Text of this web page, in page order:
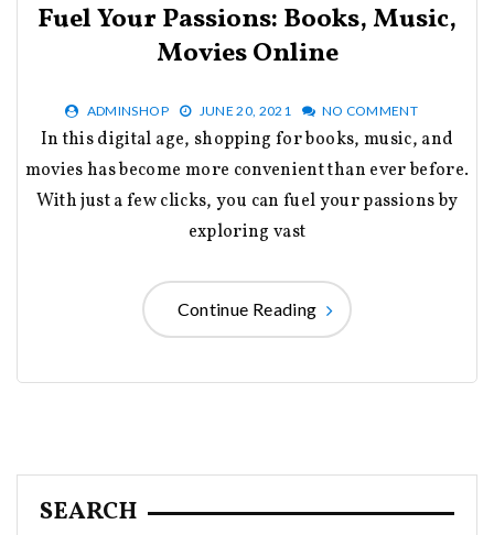
Fuel Your Passions: Books, Music,
Movies Online
ADMINSHOP JUNE 20, 2021 NO COMMENT
In this digital age, shopping for books, music, and
movies has become more convenient than ever before.
With just a few clicks, you can fuel your passions by
exploring vast
Continue Reading
SEARCH